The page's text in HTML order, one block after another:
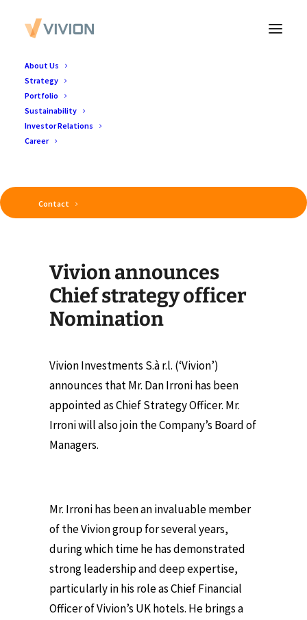
About Us
Strategy
Portfolio
Sustainability
Investor Relations
Career
Contact
Vivion announces
Chief strategy officer
Nomination
Vivion Investments S.à r.l. (‘Vivion’)
announces that Mr. Dan Irroni has been
appointed as Chief Strategy Officer. Mr.
Irroni will also join the Company’s Board of
Managers.
Mr. Irroni has been an invaluable member
of the Vivion group for several years,
during which time he has demonstrated
strong leadership and deep expertise,
particularly in his role as Chief Financial
Officer of Vivion’s UK hotels. He brings a